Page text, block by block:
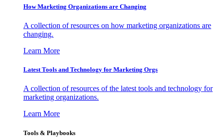
How Marketing Organizations are Changing
A collection of resources on how marketing organizations are
changing.
Learn More
Latest Tools and Technology for Marketing Orgs
A collection of resources of the latest tools and technology for
marketing organizations.
Learn More
Tools & Playbooks